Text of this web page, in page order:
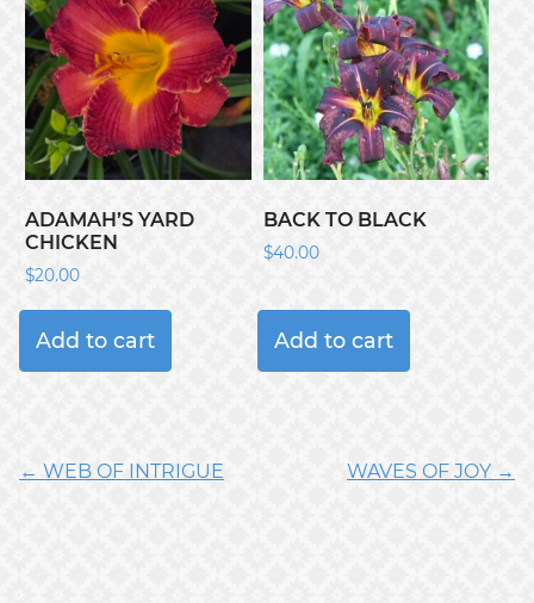
ADAMAH’S YARD
CHICKEN
$20.00
Add to cart
BACK TO BLACK
$40.00
Add to cart
← WEB OF INTRIGUE WAVES OF JOY →